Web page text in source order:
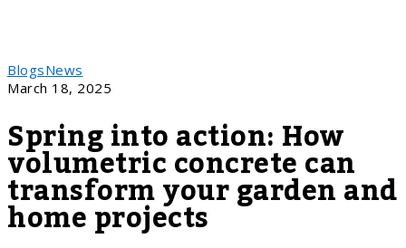
BlogsNews
March 18, 2025
Spring into action: How
volumetric concrete can
transform your garden and
home projects